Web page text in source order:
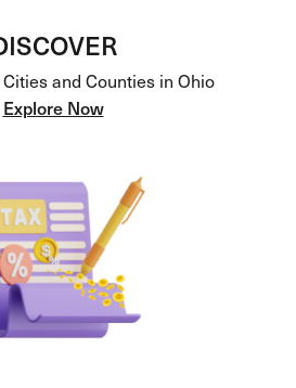
and Counties in Ohio
Explore Now